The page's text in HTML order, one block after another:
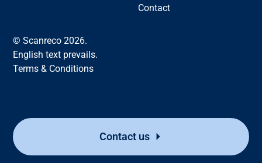
Contact us
Contact
© Scanreco 2026.
English text prevails.
Terms & Conditions